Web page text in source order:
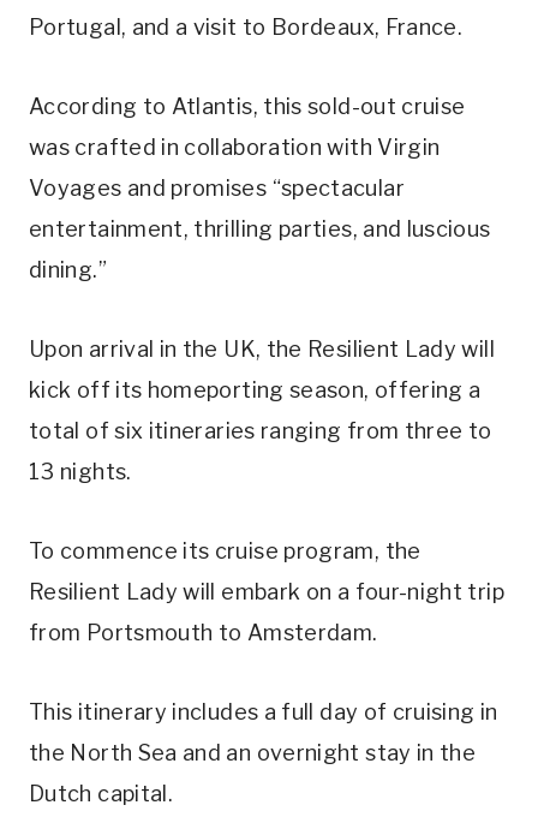
Portugal, and a visit to Bordeaux, France.
According to Atlantis, this sold-out cruise
was crafted in collaboration with Virgin
Voyages and promises “spectacular
entertainment, thrilling parties, and luscious
dining.”
Upon arrival in the UK, the Resilient Lady will
kick off its homeporting season, offering a
total of six itineraries ranging from three to
13 nights.
To commence its cruise program, the
Resilient Lady will embark on a four-night trip
from Portsmouth to Amsterdam.
This itinerary includes a full day of cruising in
the North Sea and an overnight stay in the
Dutch capital.